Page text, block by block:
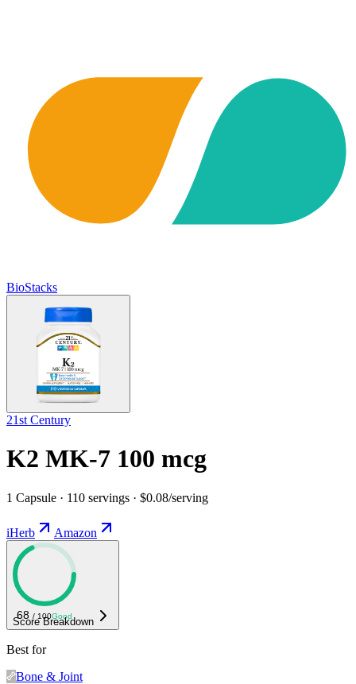
BioStacks
21st Century
K2 MK-7 100 mcg
1 Capsule · 110 servings · $0.08/serving
iHerb Amazon
68 / 100Good
Score Breakdown
Best for
Bone & Joint